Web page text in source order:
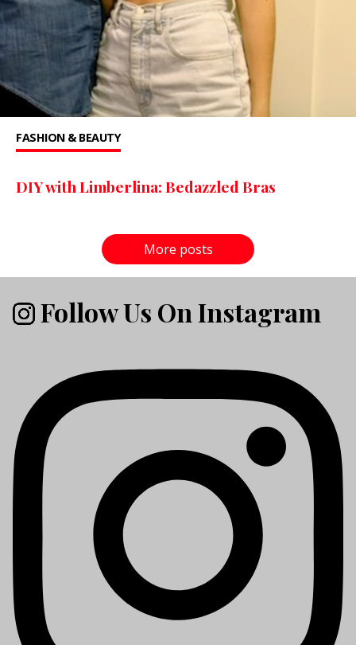
FASHION & BEAUTY
DIY with Limberlina: Bedazzled Bras
More posts
Follow Us On Instagram